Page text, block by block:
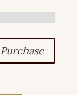
Purchase